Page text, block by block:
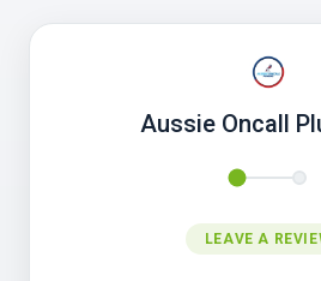
Aussie Oncall
LEAVE A